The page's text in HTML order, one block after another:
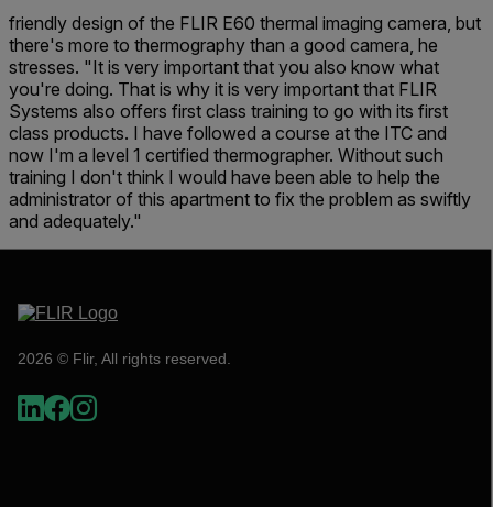
friendly design of the FLIR E60 thermal imaging camera, but
there's more to thermography than a good camera, he
stresses. "It is very important that you also know what
you're doing. That is why it is very important that FLIR
Systems also offers first class training to go with its first
class products. I have followed a course at the ITC and
now I'm a level 1 certified thermographer. Without such
training I don't think I would have been able to help the
administrator of this apartment to fix the problem as swiftly
and adequately."
2026 © Flir, All rights reserved.